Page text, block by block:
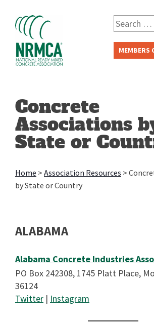
content
MEMBERS
Search
for:
Concrete
Associations
State or
Home > Association Resources >
by State or Country
ALABAMA
Alabama Concrete Industries
PO Box 242308, 1745 Platt Place,
36124
Twitter | Instagram